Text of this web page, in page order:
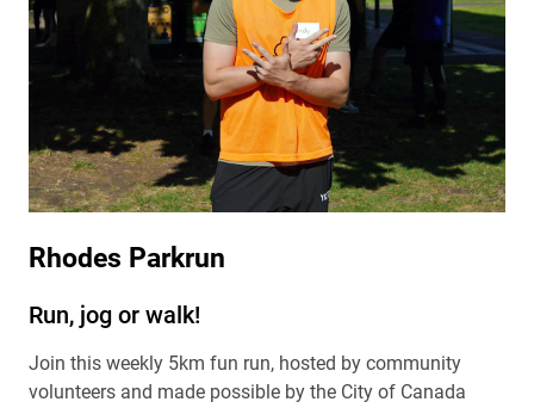
Rhodes Parkrun
Run, jog or walk!
Join this weekly 5km fun run, hosted by community
volunteers and made possible by the City of Canada